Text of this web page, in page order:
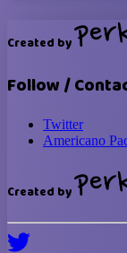
Created by
Follow /
Twitter
Americano
Created by